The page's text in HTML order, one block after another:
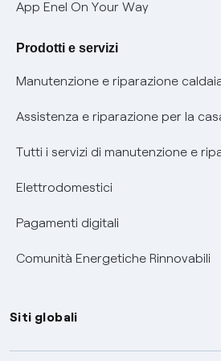
Verifica chi ti ha chiamato
Agevolazione utenti con disabilità
Informativa RAEE
App Enel On Your Way
Prodotti e servizi
Manutenzione e riparazione
Assistenza e riparazione per la
Tutti i servizi di manutenzione e
Elettrodomestici
Pagamenti digitali
Comunità Energetiche Rinnovabili
Siti globali